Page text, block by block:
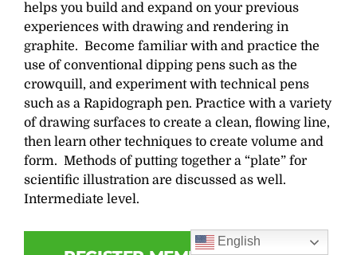
helps you build and expand on your previous
experiences with drawing and rendering in
graphite. Become familiar with and practice the
use of conventional dipping pens such as the
crowquill, and experiment with technical pens
such as a Rapidograph pen. Practice with a variety
of drawing surfaces to create a clean, flowing line,
then learn other techniques to create volume and
form. Methods of putting together a “plate” for
scientific illustration are discussed as well.
Intermediate level.
English